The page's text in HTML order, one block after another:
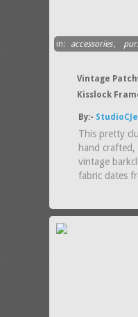
in: accessories,
Vintage
Kisslock
By:-
This pretty
hand
vintage
fabric dates